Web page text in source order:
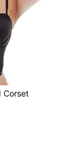
Corset